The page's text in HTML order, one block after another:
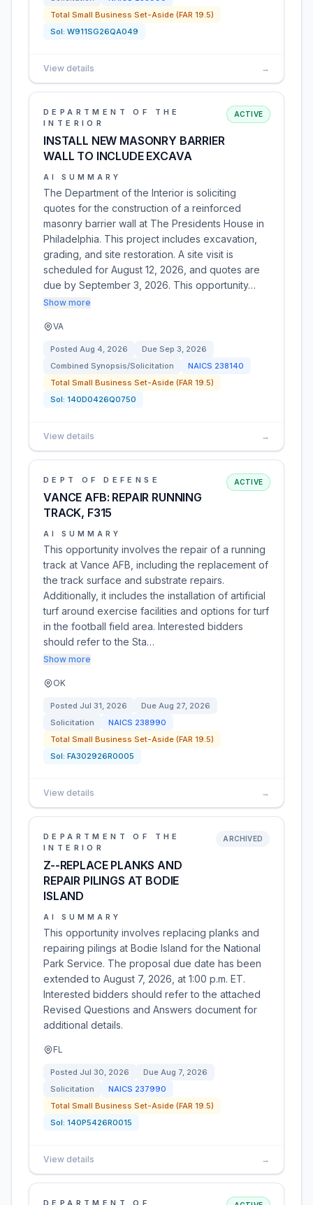
Total Small Business Set-Aside (FAR 19.5)
Sol: W911SG26QA049
View details →
DEPARTMENT OF THE
INTERIOR
INSTALL NEW MASONRY BARRIER
WALL TO INCLUDE EXCAVA
ACTIVE
AI SUMMARY
The Department of the Interior is soliciting
quotes for the construction of a reinforced
masonry barrier wall at The Presidents House in
Philadelphia. This project includes excavation,
grading, and site restoration. A site visit is
scheduled for August 12, 2026, and quotes are
due by September 3, 2026. This opportunity…
Show more
VA
Posted Aug 4, 2026 Due Sep 3, 2026
Combined Synopsis/Solicitation
NAICS 238140
Total Small Business Set-Aside (FAR 19.5)
Sol: 140D0426Q0750
View details →
DEPT OF DEFENSE
VANCE AFB: REPAIR RUNNING
TRACK, F315
ACTIVE
AI SUMMARY
This opportunity involves the repair of a running
track at Vance AFB, including the replacement of
the track surface and substrate repairs.
Additionally, it includes the installation of artificial
turf around exercise facilities and options for turf
in the football field area. Interested bidders
should refer to the Sta…
Show more
OK
Posted Jul 31, 2026 Due Aug 27, 2026
Solicitation
NAICS 238990
Total Small Business Set-Aside (FAR 19.5)
Sol: FA302926R0005
View details →
DEPARTMENT OF THE
INTERIOR
Z--REPLACE PLANKS AND
REPAIR PILINGS AT BODIE
ISLAND
ARCHIVED
AI SUMMARY
This opportunity involves replacing planks and
repairing pilings at Bodie Island for the National
Park Service. The proposal due date has been
extended to August 7, 2026, at 1:00 p.m. ET.
Interested bidders should refer to the attached
Revised Questions and Answers document for
additional details.
FL
Posted Jul 30, 2026 Due Aug 7, 2026
Solicitation
NAICS 237990
Total Small Business Set-Aside (FAR 19.5)
Sol: 140P5426R0015
View details →
DEPARTMENT OF